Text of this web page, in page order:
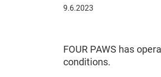
9
9.6.2023
FOUR PAWS has
conditions.